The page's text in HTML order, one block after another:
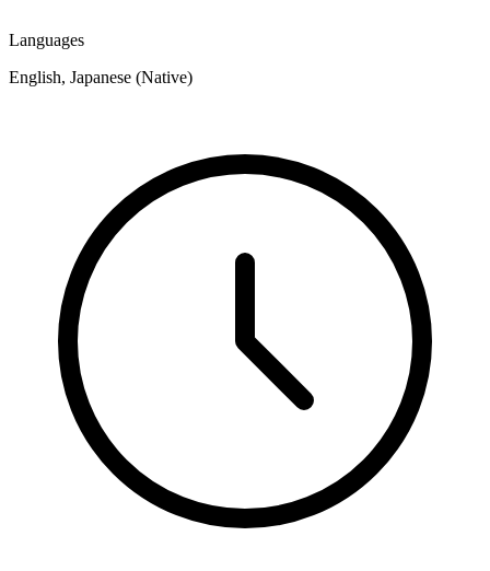
Languages
English, Japanese (Native)